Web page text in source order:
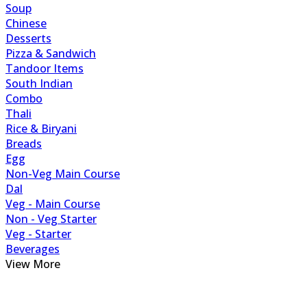
Soup
Chinese
Desserts
Pizza & Sandwich
Tandoor Items
South Indian
Combo
Thali
Rice & Biryani
Breads
Egg
Non-Veg Main Course
Dal
Veg - Main Course
Non - Veg Starter
Veg - Starter
Beverages
View More